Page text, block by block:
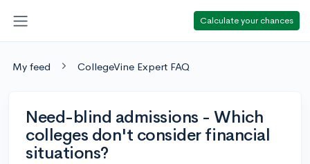
Calculate your chances
My feed CollegeVine Expert FAQ
Need-blind admissions - Which
colleges don't consider financial
situations?